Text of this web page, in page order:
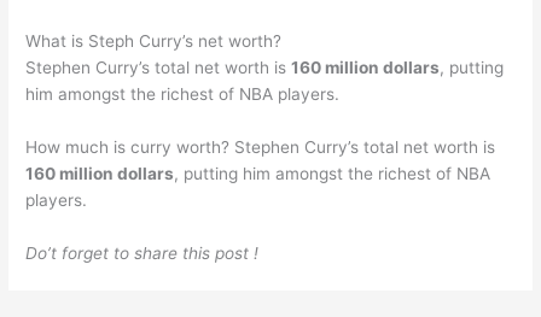
What is Steph Curry’s net worth?
Stephen Curry’s total net worth is160 million dollars, putting
him amongst the richest of NBA players.
How much is curry worth? Stephen Curry’s total net worth is
160 million dollars, putting him amongst the richest of NBA
players.
Do’t forget to share this post !